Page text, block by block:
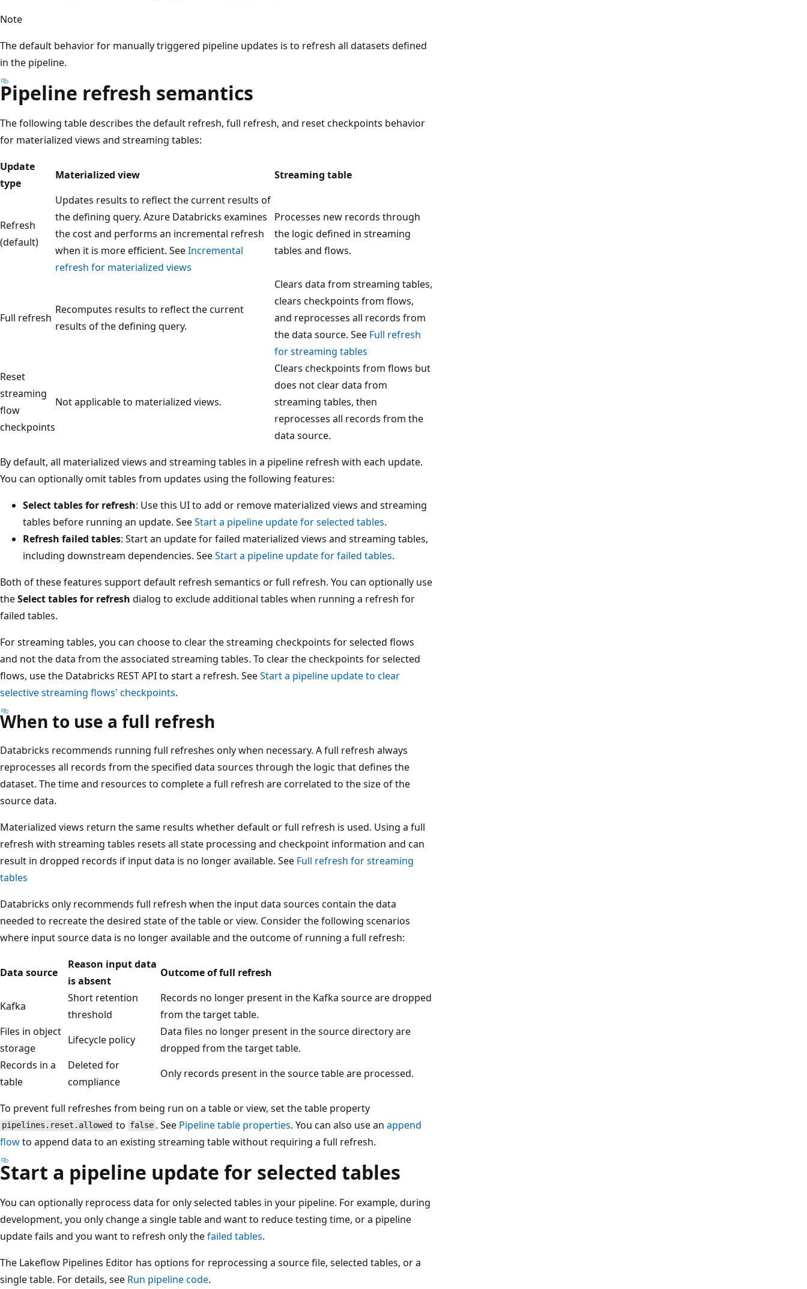
Note
The default behavior for manually triggered pipeline updates is to refresh all datasets defined
in the pipeline.
Pipeline refresh semantics
The following table describes the default refresh, full refresh, and reset checkpoints behavior
for materialized views and streaming tables:
Update
type
Materialized view Streaming table
Refresh
(default)
Updates results to reflect the current results of
the defining query. Azure Databricks examines
the cost and performs an incremental refresh
when it is more efficient. SeeIncremental
refresh for materialized views
Processes new records through
the logic defined in streaming
tables and flows.
Full refresh
Recomputes results to reflect the current
results of the defining query.
Clears data from streaming tables,
clears checkpoints from flows,
and reprocesses all records from
the data source. See Full refresh
for streaming tables
Reset
streaming
flow
checkpoints
Not applicable to materialized views.
Clears checkpoints from flows but
does not clear data from
streaming tables, then
reprocesses all records from the
data source.
By default, all materialized views and streaming tables in a pipeline refresh with each update.
You can optionally omit tables from updates using the following features:
Select tables for refresh: Use this UI to add or remove materialized views and streaming
tables before running an update. SeeStart a pipeline update for selected tables.
Refresh failed tables: Start an update for failed materialized views and streaming tables,
including downstream dependencies. SeeStart a pipeline update for failed tables.
Both of these features support default refresh semantics or full refresh. You can optionally use
theSelect tables for refresh dialog to exclude additional tables when running a refresh for
failed tables.
For streaming tables, you can choose to clear the streaming checkpoints for selected flows
and not the data from the associated streaming tables. To clear the checkpoints for selected
flows, use the Databricks REST API to start a refresh. SeeStart a pipeline update to clear
selective streaming flows' checkpoints.
When to use a full refresh
Databricks recommends running full refreshes only when necessary. A full refresh always
reprocesses all records from the specified data sources through the logic that defines the
dataset. The time and resources to complete a full refresh are correlated to the size of the
source data.
Materialized views return the same results whether default or full refresh is used. Using a full
refresh with streaming tables resets all state processing and checkpoint information and can
result in dropped records if input data is no longer available. See Full refresh for streaming
tables
Databricks only recommends full refresh when the input data sources contain the data
needed to recreate the desired state of the table or view. Consider the following scenarios
where input source data is no longer available and the outcome of running a full refresh:
Data source
Reason input data
is absent
Outcome of full refresh
Kafka
Short retention
threshold
Records no longer present in the Kafka source are dropped
from the target table.
Files in object
storage
Lifecycle policy
Data files no longer present in the source directory are
dropped from the target table.
Records in a
table
Deleted for
compliance
Only records present in the source table are processed.
To prevent full refreshes from being run on a table or view, set the table property
pipelines.reset.allowed to false. See Pipeline table properties. You can also use an append
flowto append data to an existing streaming table without requiring a full refresh.
Start a pipeline update for selected tables
You can optionally reprocess data for only selected tables in your pipeline. For example, during
development, you only change a single table and want to reduce testing time, or a pipeline
update fails and you want to refresh only thefailed tables.
The Lakeflow Pipelines Editor has options for reprocessing a source file, selected tables, or a
single table. For details, see Run pipeline code.